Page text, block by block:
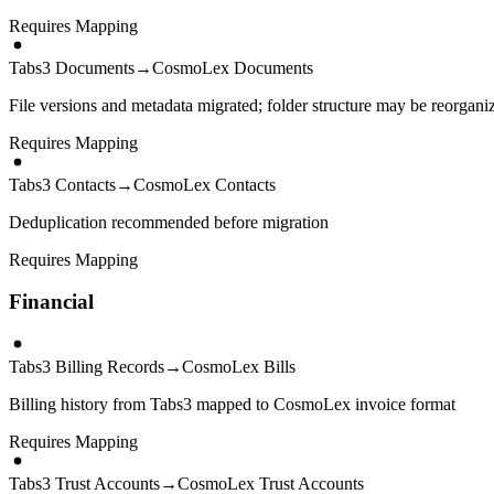
Requires Mapping
Tabs3 Documents→CosmoLex Documents
File versions and metadata migrated; folder structure may be
Requires Mapping
Tabs3 Contacts→CosmoLex Contacts
Deduplication recommended before migration
Requires Mapping
Financial
Tabs3 Billing Records→CosmoLex Bills
Billing history from Tabs3 mapped to CosmoLex invoice format
Requires Mapping
Tabs3 Trust Accounts→CosmoLex Trust Accounts